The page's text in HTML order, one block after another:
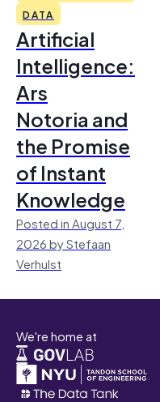
DATA
Artificial
Intelligence:
Ars
Notoria and
the Promise
of Instant
Knowledge
Posted in August 7,
2026 by Stefaan
Verhulst
We're home at